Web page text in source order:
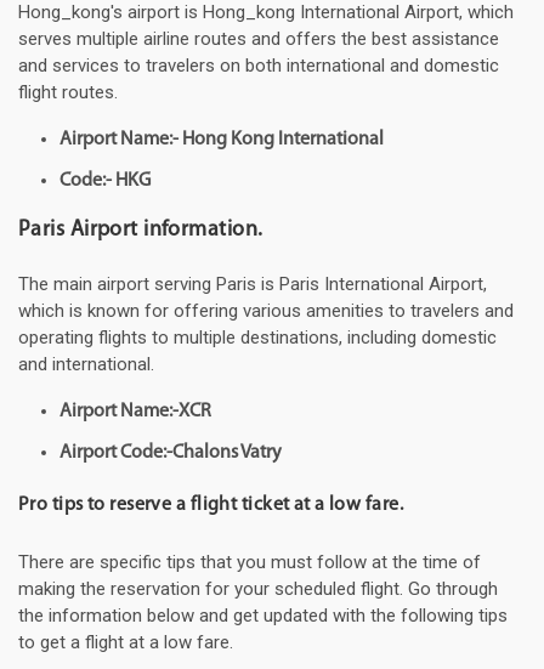
Hong_kong's airport is Hong_kong International Airport, which
serves multiple airline routes and offers the best assistance
and services to travelers on both international and domestic
flight routes.
Airport Name:- Hong Kong International
Code:- HKG
Paris Airport information.
The main airport serving Paris is Paris International Airport,
which is known for offering various amenities to travelers and
operating flights to multiple destinations, including domestic
and international.
Airport Name:-XCR
Airport Code:-Chalons Vatry
Pro tips to reserve a flight ticket at a low fare.
There are specific tips that you must follow at the time of
making the reservation for your scheduled flight. Go through
the information below and get updated with the following tips
to get a flight at a low fare.